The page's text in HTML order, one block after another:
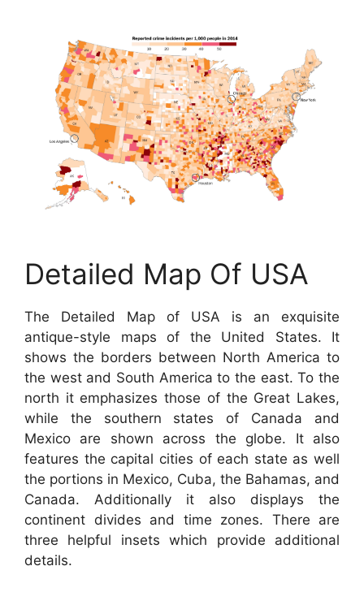
Detailed Map Of USA
The Detailed Map of USA is an exquisite
antique-style maps of the United States. It
shows the borders between North America to
the west and South America to the east. To the
north it emphasizes those of the Great Lakes,
while the southern states of Canada and
Mexico are shown across the globe. It also
features the capital cities of each state as well
the portions in Mexico, Cuba, the Bahamas, and
Canada. Additionally it also displays the
continent divides and time zones. There are
three helpful insets which provide additional
details.